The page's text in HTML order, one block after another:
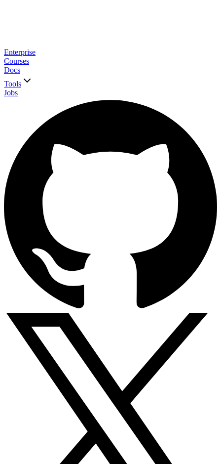
Enterprise
Courses
Docs
Tools
Jobs